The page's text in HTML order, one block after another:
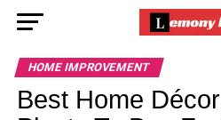
HOME IMPROVEMENT
Best Home